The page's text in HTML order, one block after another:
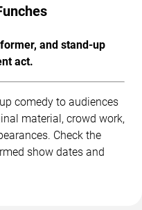
and stand-up
act.
comedy to audiences
material, crowd work,
Check the
show dates and